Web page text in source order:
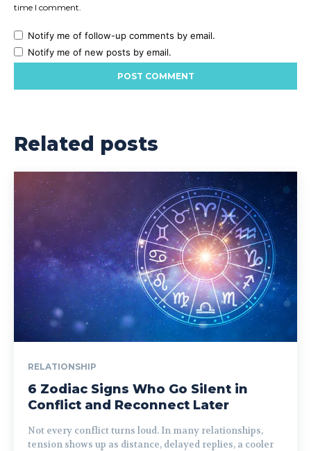
time I comment.
Notify me of follow-up comments by email.
Notify me of new posts by email.
Related posts
RELATIONSHIP
6 Zodiac Signs Who Go Silent in
Conflict and Reconnect Later
Not every conflict turns loud. In many relationships,
tension shows up as distance, delayed replies, a cooler